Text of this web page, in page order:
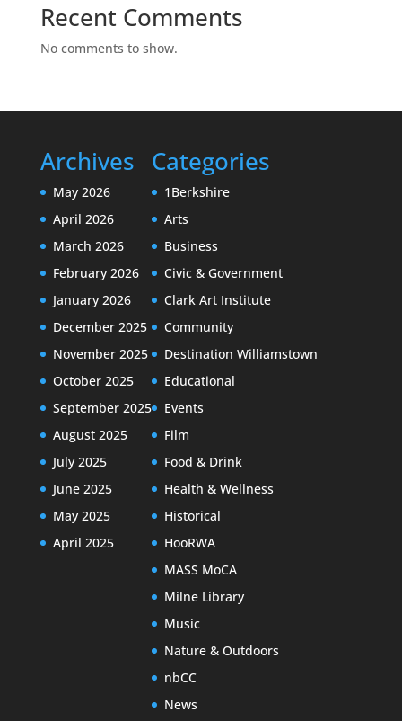
Recent Comments
No comments to show.
Archives
May 2026
April 2026
March 2026
February 2026
January 2026
December 2025
November 2025
October 2025
September 2025
August 2025
July 2025
June 2025
May 2025
April 2025
Categories
1Berkshire
Arts
Business
Civic & Government
Clark Art Institute
Community
Destination Williamstown
Educational
Events
Film
Food & Drink
Health & Wellness
Historical
HooRWA
MASS MoCA
Milne Library
Music
Nature & Outdoors
nbCC
News